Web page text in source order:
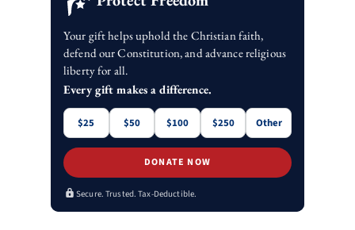
Your gift helps uphold the Christian faith,
defend our Constitution, and advance religious
liberty for all.
Every gift makes a difference.
$25 $50 $100 $250 Other
DONATE NOW
Secure. Trusted. Tax-Deductible.